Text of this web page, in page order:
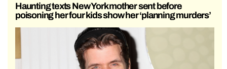
Haunting texts New York mother sent before
poisoning her four kids show her ‘planning murders’